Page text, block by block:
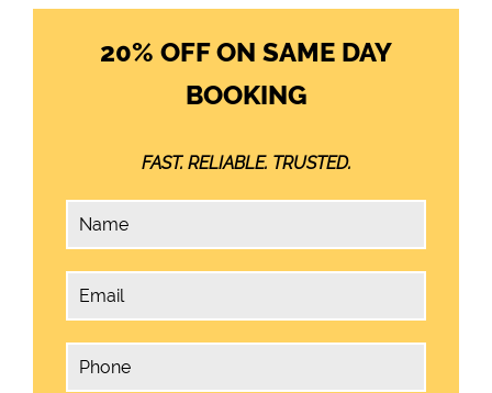
20% OFF ON SAME DAY
BOOKING
FAST. RELIABLE. TRUSTED.